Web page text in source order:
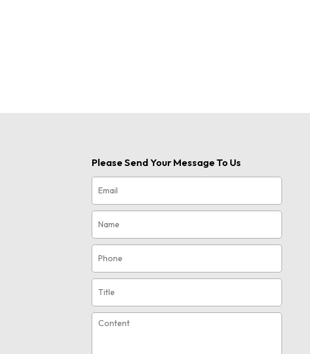
Please Send Your Message To Us